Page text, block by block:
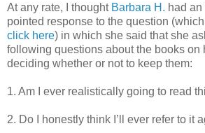
At any rate, I thought Barbara H. had
pointed response to the question
click here) in which she said that she
following questions about the books on
deciding whether or not to keep them:
1. Am I ever realistically going to read
2. Do I honestly think I’ll ever refer to it